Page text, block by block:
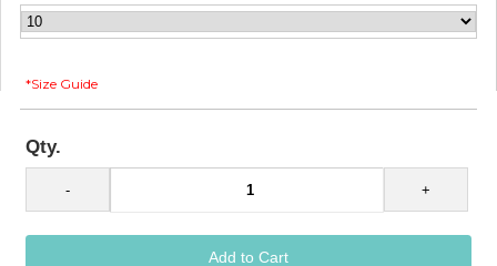
*Size Guide
Qty.